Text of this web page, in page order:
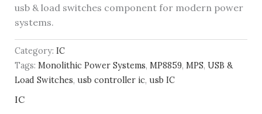
usb & load switches component for modern power
systems.
Category: IC
Tags: Monolithic Power Systems, MP8859, MPS, USB &
Load Switches, usb controller ic, usb IC
IC